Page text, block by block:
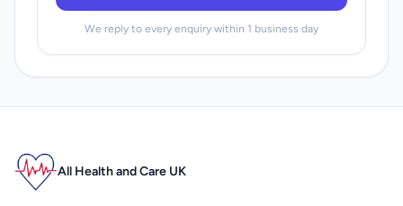
We reply to every enquiry within 1 business day
All Health and Care UK